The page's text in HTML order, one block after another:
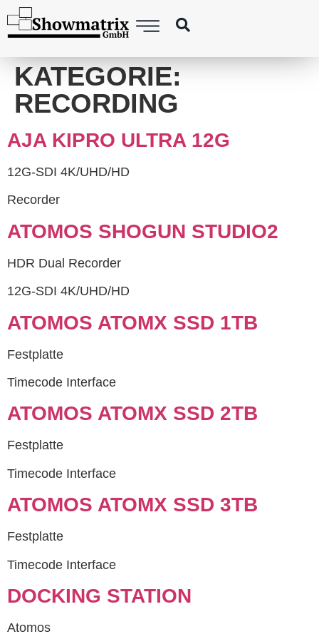
springen
KATEGORIE:
RECORDING
AJA KIPRO ULTRA 12G
12G-SDI 4K/UHD/HD
Recorder
ATOMOS SHOGUN STUDIO2
HDR Dual Recorder
12G-SDI 4K/UHD/HD
ATOMOS ATOMX SSD 1TB
Festplatte
Timecode Interface
ATOMOS ATOMX SSD 2TB
Festplatte
Timecode Interface
ATOMOS ATOMX SSD 3TB
Festplatte
Timecode Interface
DOCKING STATION
Atomos